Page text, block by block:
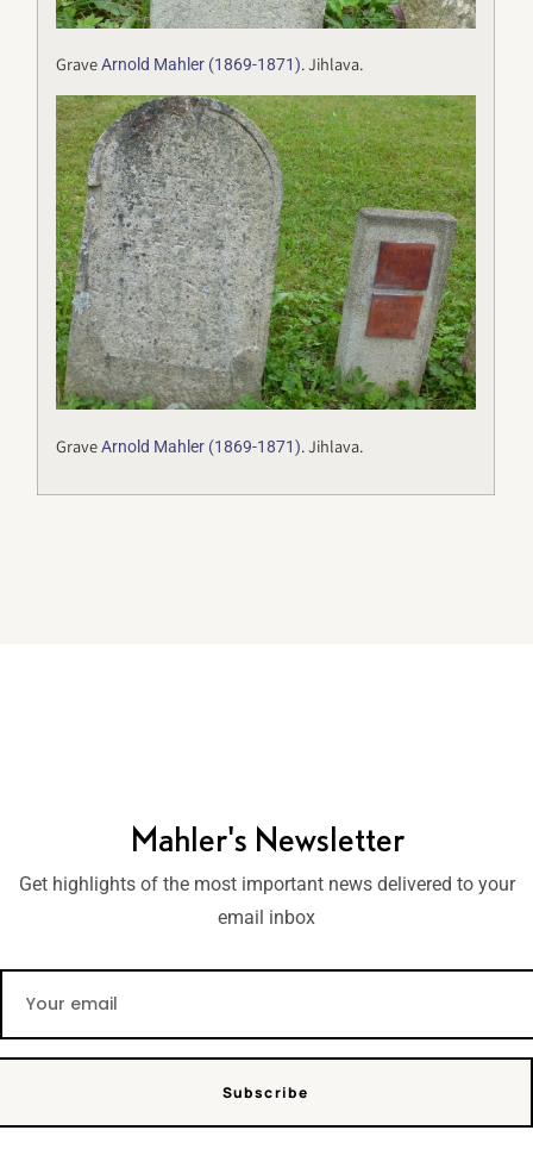
GraveArnold Mahler (1869-1871). Jihlava.
GraveArnold Mahler (1869-1871). Jihlava.
Mahler's Newsletter
Get highlights of the most important news delivered to your
email inbox
Subscribe